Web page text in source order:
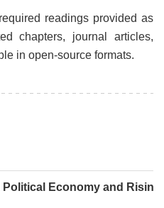
readings provided as
chapters, journal articles,
in open-source formats.
Economy and